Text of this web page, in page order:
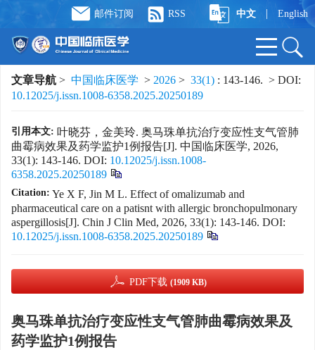
邮件订阅 RSS 中文 | English
文章导航 > 中国临床医学 > 2026 > 33(1) : 143-146. > DOI:
10.12025/j.issn.1008-6358.2025.20250189
引用本文: 叶晓芬，金美玲. 奥马珠单抗治疗变应性支气管肺
曲霉病效果及药学监护1例报告[J]. 中国临床医学, 2026,
33(1): 143-146. DOI: 10.12025/j.issn.1008-
6358.2025.20250189
Citation: Ye X F, Jin M L. Effect of omalizumab and
pharmaceutical care on a patisnt with allergic bronchopulmonary
aspergillosis[J]. Chin J Clin Med, 2026, 33(1): 143-146. DOI:
10.12025/j.issn.1008-6358.2025.20250189
PDF下载 (1909 KB)
奥马珠单抗治疗变应性支气管肺曲霉病效果及
药学监护1例报告